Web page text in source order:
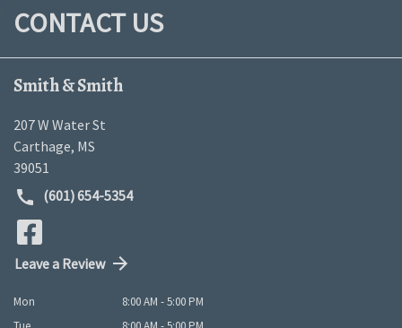
CONTACT US
Smith & Smith
207 W Water St
Carthage, MS
39051
(601) 654-5354
Leave a Review
Mon
8:00 AM - 5:00 PM